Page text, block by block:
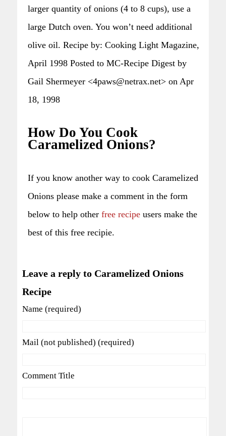
larger quantity of onions (4 to 8 cups), use a
large Dutch oven. You won’t need additional
olive oil. Recipe by: Cooking Light Magazine,
April 1998 Posted to MC-Recipe Digest by
Gail Shermeyer <4paws@netrax.net> on Apr
18, 1998
How Do You Cook
Caramelized Onions?
If you know another way to cook Caramelized
Onions please make a comment in the form
below to help other free recipe users make the
best of this free recipie.
Leave a reply to Caramelized Onions
Recipe
Name (required)
Mail (not published) (required)
Comment Title